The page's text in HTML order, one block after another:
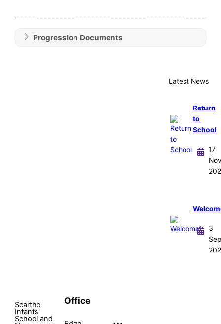
Progression Documents
Latest News
Return
to
School
17
3
Scartho
Infants'
School and
Office